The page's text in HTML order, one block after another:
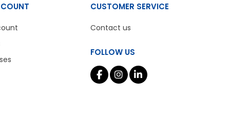
CUSTOMER SERVICE
Contact us
FOLLOW US